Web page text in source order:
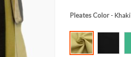
Pleates Color- Khaki